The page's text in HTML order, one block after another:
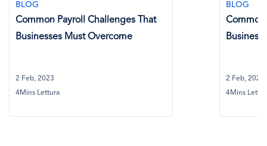
That
Common Payroll Challenges
Businesses Must Overcome